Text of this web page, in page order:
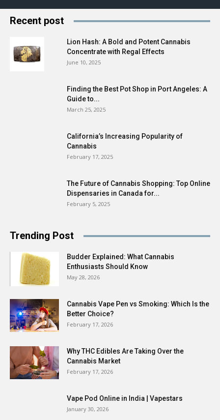
Recent post
Lion Hash: A Bold and Potent Cannabis
Concentrate with Regal Effects
June 10, 2025
Finding the Best Pot Shop in Port Angeles: A
Guide to...
March 25, 2025
California’s Increasing Popularity of
Cannabis
February 17, 2025
The Future of Cannabis Shopping: Top Online
Dispensaries in Canada for...
February 5, 2025
Trending Post
Budder Explained: What Cannabis
Enthusiasts Should Know
May 28, 2026
Cannabis Vape Pen vs Smoking: Which Is the
Better Choice?
February 17, 2026
Why THC Edibles Are Taking Over the
Cannabis Market
February 17, 2026
Vape Pod Online in India | Vapestars
January 30, 2026